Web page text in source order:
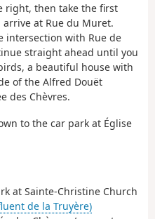
right, then take the first
at Rue du Muret.
intersection with Rue de
straight ahead until you
a beautiful house with
of the Alfred Douët
des Chèvres.
to the car park at Église
at Sainte-Christine Church
de la Truyère)